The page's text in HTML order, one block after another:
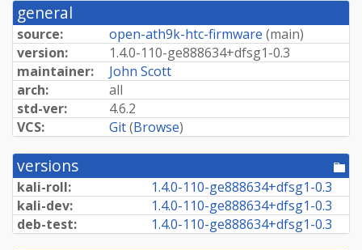
general
source: open-ath9k-htc-firmware (main)
version:
1.4.0-110-ge888634+dfsg1-0.3
maintainer:
John Scott
arch:
all
std-ver:
4.6.2
VCS:
Git(Browse)
versions
kali-roll: 1.4.0-110-ge888634+dfsg1-0.3
kali-dev:
1.4.0-110-ge888634+dfsg1-0.3
deb-test:
1.4.0-110-ge888634+dfsg1-0.3